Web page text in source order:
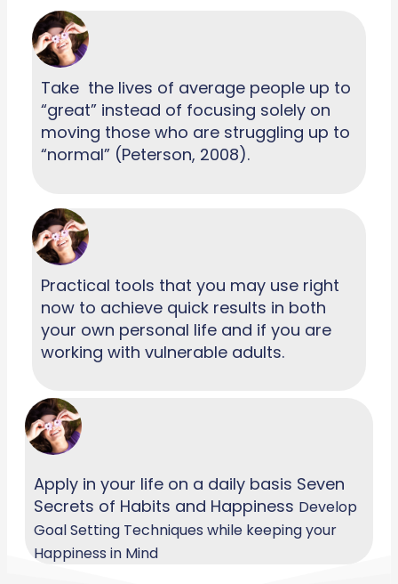
Take the lives of average people up to
“great” instead of focusing solely on
moving those who are struggling up to
“normal” (Peterson, 2008).
Practical tools that you may use right
now to achieve quick results in both
your own personal life and if you are
working with vulnerable adults.
Apply in your life on a daily basis Seven
Secrets of Habits and Happiness Develop
Goal Setting Techniques while keeping your
Happiness in Mind